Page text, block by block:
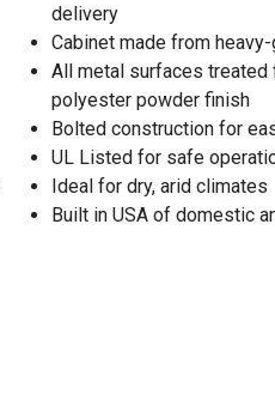
delivery
Cabinet made from
All metal surfaces
polyester powder finish
Bolted construction for
UL Listed for safe
Ideal for dry, arid climates
Built in USA of domestic